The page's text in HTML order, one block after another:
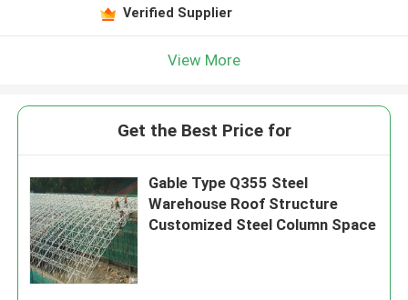
Verified Supplier
View More
Get the Best Price for
Gable Type Q355 Steel
Warehouse Roof Structure
Customized Steel Column Space